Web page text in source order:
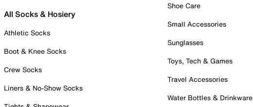
All Socks & Hosiery
Athletic Socks
Boot & Knee Socks
Crew Socks
Liners & No-Show Socks
Shoe Care
Small Accessories
Sunglasses
Toys, Tech & Games
Travel Accessories
Water Bottles & Drinkware